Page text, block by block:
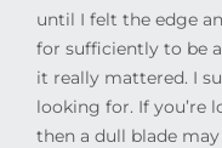
until I felt the edge
for sufficiently to be
it really mattered. I
looking for. If you’re
then a dull blade